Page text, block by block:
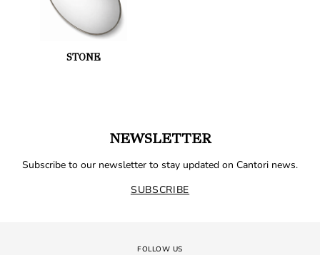
STONE
NEWSLETTER
Subscribe to our newsletter to stay updated on Cantori news.
SUBSCRIBE